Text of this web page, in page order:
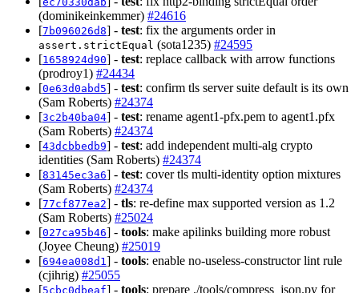
(dominikeinkemmer) #24616
[7b096026d8] - test: fix the arguments order in
assert.strictEqual (sota1235) #24595
[1658924d90] - test: replace callback with arrow functions
(prodroy1) #24434
[0e63d0abd5] - test: confirm tls server suite default is its own
(Sam Roberts) #24374
[3c2b40ba04] - test: rename agent1-pfx.pem to agent1.pfx
(Sam Roberts) #24374
[43dcbbedb9] - test: add independent multi-alg crypto
identities (Sam Roberts) #24374
[83145ec3a6] - test: cover tls multi-identity option mixtures
(Sam Roberts) #24374
[77cf877ea2] - tls: re-define max supported version as 1.2
(Sam Roberts) #25024
[027ca95b46] - tools: make apilinks building more robust
(Joyee Cheung) #25019
[694ea008d1 ] - tools: enable no-useless-constructor lint rule
(cjihrig) #25055
[5cbc0dbeaf] - tools: prepare ./tools/compress_json.py for